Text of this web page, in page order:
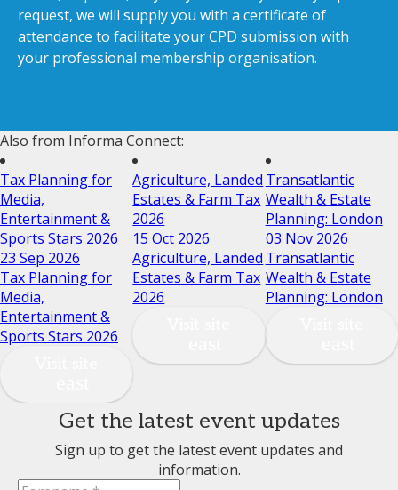
request, we will supply you with a certificate of
attendance to facilitate your CPD submission with
your professional membership organisation.
Also from Informa Connect:
Tax Planning for
Media,
Entertainment &
Sports Stars 2026
23 Sep 2026
Tax Planning for
Media,
Entertainment &
Sports Stars 2026
Agriculture, Landed
Estates & Farm Tax
2026
15 Oct 2026
Agriculture, Landed
Estates & Farm Tax
2026
Transatlantic
Wealth & Estate
Planning: London
03 Nov 2026
Transatlantic
Wealth & Estate
Planning: London
Get the latest event updates
Sign up to get the latest event updates and
information.